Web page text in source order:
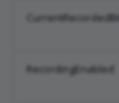
RecordingEnabled